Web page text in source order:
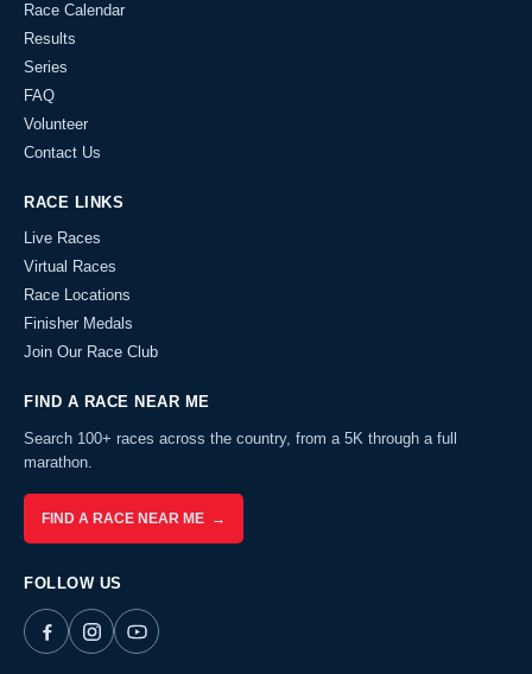
Race Calendar
Results
Series
FAQ
Volunteer
Contact Us
RACE LINKS
Live Races
Virtual Races
Race Locations
Finisher Medals
Join Our Race Club
FIND A RACE NEAR ME
Search 100+ races across the country, from a 5K through a full
marathon.
FIND A RACE NEAR ME →
FOLLOW US